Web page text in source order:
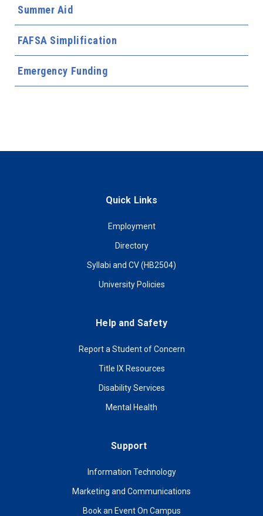
Summer Aid
FAFSA Simplification
Emergency Funding
Quick Links
Employment
Directory
Syllabi and CV (HB2504)
University Policies
Help and Safety
Report a Student of Concern
Title IX Resources
Disability Services
Mental Health
Support
Information Technology
Marketing and Communications
Book an Event On Campus